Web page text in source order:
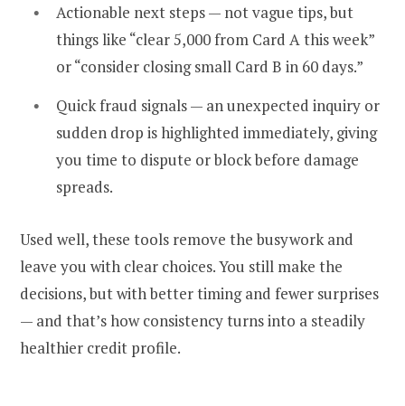
Actionable next steps — not vague tips, but
things like “clear ₹5,000 from Card A this week”
or “consider closing small Card B in 60 days.”
Quick fraud signals — an unexpected inquiry or
sudden drop is highlighted immediately, giving
you time to dispute or block before damage
spreads.
Used well, these tools remove the busywork and
leave you with clear choices. You still make the
decisions, but with better timing and fewer surprises
— and that’s how consistency turns into a steadily
healthier credit profile.